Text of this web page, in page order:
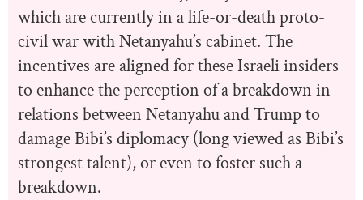
which are currently in a life-or-death proto-
civil war with Netanyahu’s cabinet. The
incentives are aligned for these Israeli insiders
to enhance the perception of a breakdown in
relations between Netanyahu and Trump to
damage Bibi’s diplomacy (long viewed as Bibi’s
strongest talent), or even to foster such a
breakdown.